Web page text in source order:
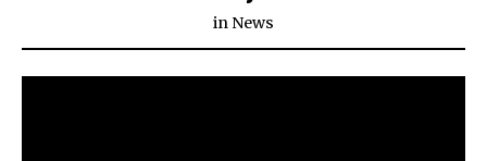
in News